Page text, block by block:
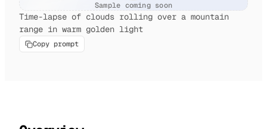
Sample coming soon
Time-lapse of clouds rolling over a mountain
range in warm golden light
Copy prompt